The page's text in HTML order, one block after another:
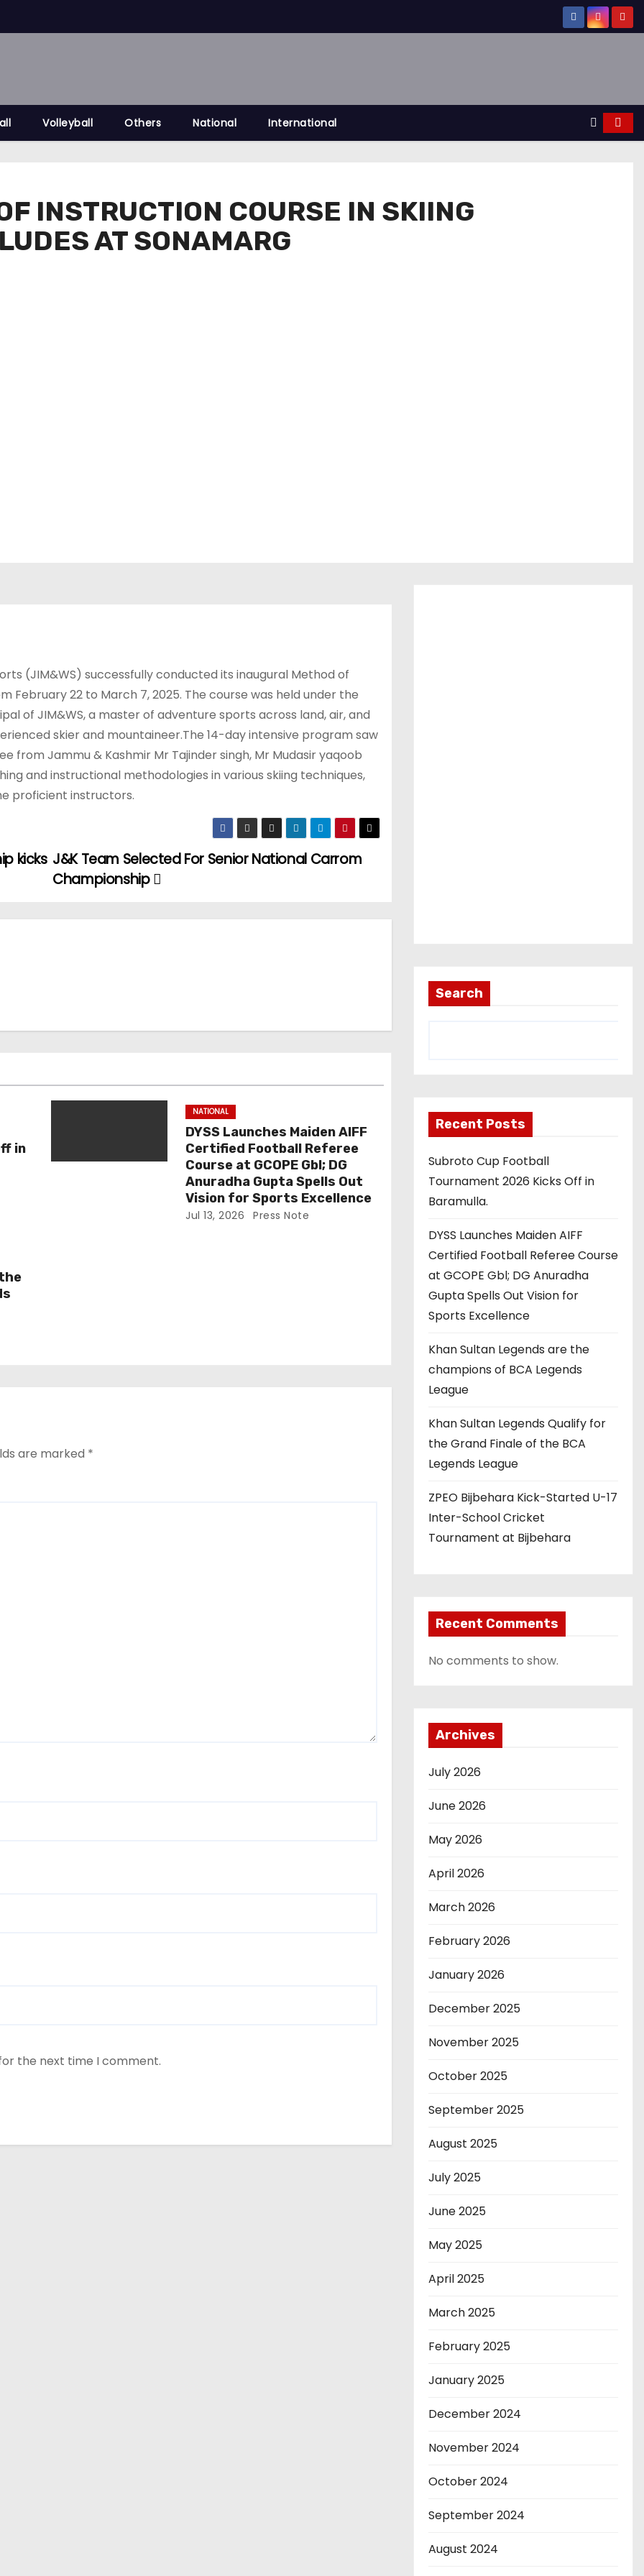
Volleyball Others National International
INSTRUCTION COURSE IN SKIING
AT SONAMARG
(JIM&WS) successfully conducted its inaugural Method of
February 22 to March 7, 2025. The course was held under the
of JIM&WS, a master of adventure sports across land, air, and
skier and mountaineer.The 14-day intensive program saw
from Jammu & Kashmir Mr Tajinder singh, Mr Mudasir yaqoob
and instructional methodologies in various skiing techniques,
proficient instructors.
J&K Team Selected For Senior National Carrom
Championship
kicks
in
NATIONAL
DYSS Launches Maiden AIFF
Certified Football Referee
Course at GCOPE Gbl; DG
Anuradha Gupta Spells Out
Vision for Sports Excellence
Jul 13, 2026 Press Note
are marked *
the next time I comment.
Search
Recent Posts
Subroto Cup Football
Tournament 2026 Kicks Off in
Baramulla.
DYSS Launches Maiden AIFF
Certified Football Referee Course
at GCOPE Gbl; DG Anuradha
Gupta Spells Out Vision for
Sports Excellence
Khan Sultan Legends are the
champions of BCA Legends
League
Khan Sultan Legends Qualify for
the Grand Finale of the BCA
Legends League
ZPEO Bijbehara Kick-Started U-17
Inter-School Cricket
Tournament at Bijbehara
Recent Comments
No comments to show.
Archives
July 2026
June 2026
May 2026
April 2026
March 2026
February 2026
January 2026
December 2025
November 2025
October 2025
September 2025
August 2025
July 2025
June 2025
May 2025
April 2025
March 2025
February 2025
January 2025
December 2024
November 2024
October 2024
September 2024
August 2024